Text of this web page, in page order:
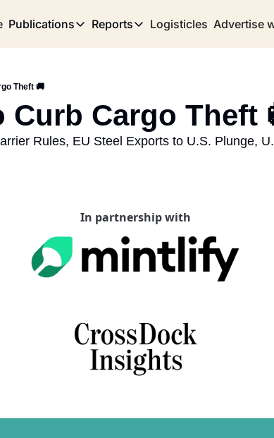
Publications
Publications
Reports
Reports
Logisticles Advertise
Theft 🚚
Curb Cargo Theft
Rules, EU Steel Exports to U.S. Plunge,
In partnership with